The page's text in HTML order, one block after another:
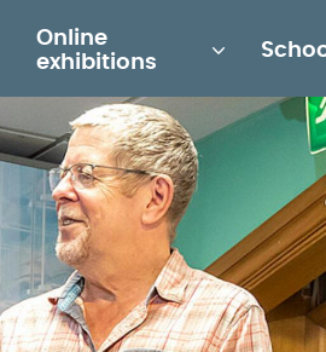
Online
exhibitions